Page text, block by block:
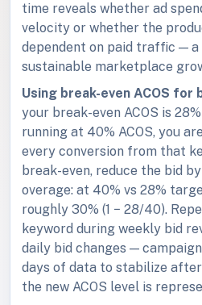
time reveals whether ad
velocity or whether the
dependent on paid traffic —
sustainable marketplace
Using break-even ACOS for
your break-even ACOS is
running at 40% ACOS, you
every conversion from that
break-even, reduce the bid
overage: at 40% vs 28%
roughly 30% (1 − 28/40).
keyword during weekly bid
daily bid changes —
days of data to stabilize
the new ACOS level is